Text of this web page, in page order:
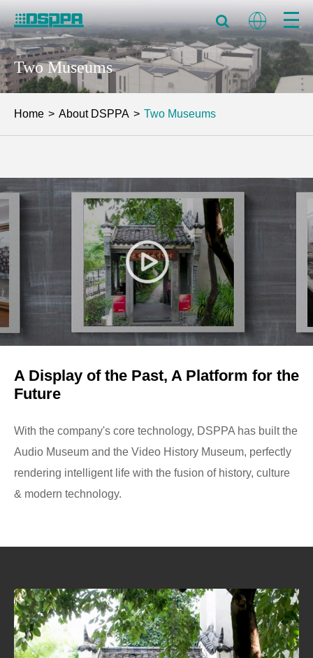
Two Museums
Home About DSPPA Two Museums
A Display of the Past, A Platform for the
Future
With the company's core technology, DSPPA has built the
Audio Museum and the Video History Museum, perfectly
rendering intelligent life with the fusion of history, culture
& modern technology.